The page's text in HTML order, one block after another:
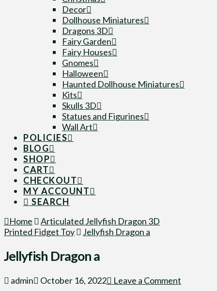
Decor
Dollhouse Miniatures
Dragons 3D
Fairy Garden
Fairy Houses
Gnomes
Halloween
Haunted Dollhouse Miniatures
Kits
Skulls 3D
Statues and Figurines
Wall Art
POLICIES
BLOG
SHOP
CART
CHECKOUT
MY ACCOUNT
SEARCH
Home
Articulated Jellyfish Dragon 3D
Printed Fidget Toy
Jellyfish Dragon a
Jellyfish Dragon a
admin October 16, 2022 Leave a Comment